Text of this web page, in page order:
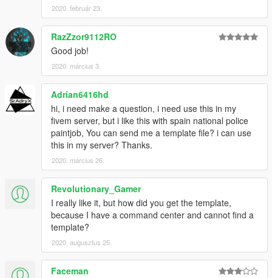
2020. február 23.
RazZzor9112RO
Good job!
2020. március 3.
Adrian6416hd
hi, i need make a question, i need use this in my
fivem server, but i like this with spain national police
paintjob, You can send me a template file? i can use
this in my server? Thanks.
2020. március 26.
Revolutionary_Gamer
I really like it, but how did you get the template,
because I have a command center and cannot find a
template?
2020. augusztus 25.
Faceman